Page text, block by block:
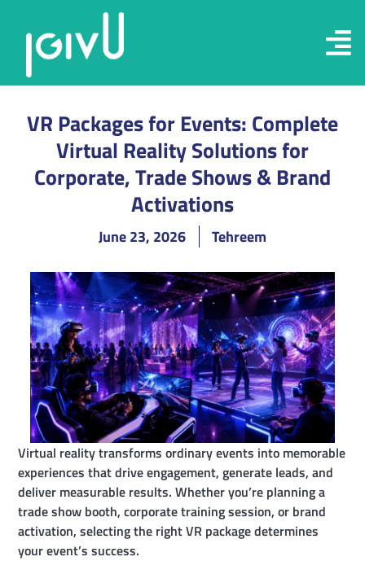
VR Packages for Events: Complete
Virtual Reality Solutions for
Corporate, Trade Shows & Brand
Activations
June 23, 2026 Tehreem
Virtual reality transforms ordinary events into memorable
experiences that drive engagement, generate leads, and
deliver measurable results. Whether you’re planning a
trade show booth, corporate training session, or brand
activation, selecting the right VR package determines
your event’s success.